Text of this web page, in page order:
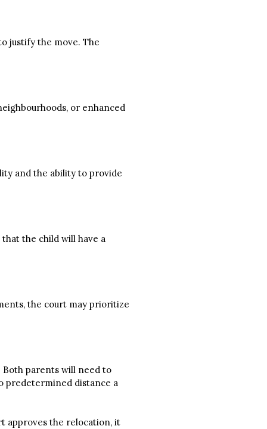
justify the move. The
or enhanced
and the ability to provide
the child will have a
the court may prioritize
Both parents will need to
predetermined distance a
approves the relocation, it